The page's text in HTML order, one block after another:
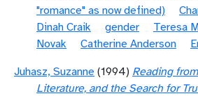
"romance" as now defined)
Dinah Craik
gender Teresa
Novak
Catherine Anderson
Juhasz, Suzanne (1994) Reading
Literature, and the Search for